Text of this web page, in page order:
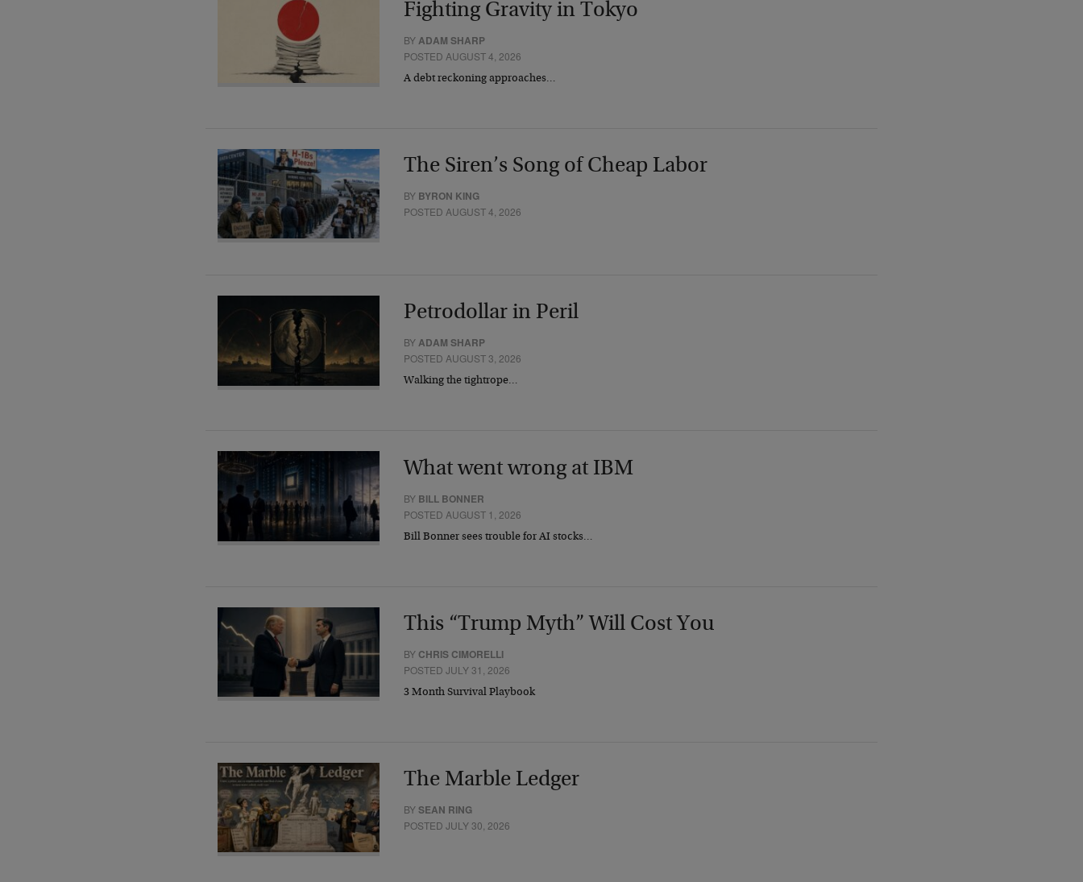
Fighting Gravity in Tokyo
BYADAM SHARP
POSTED AUGUST 4, 2026
A debt reckoning approaches…
The Siren’s Song of Cheap Labor
BY BYRON KING
POSTED AUGUST 4, 2026
Petrodollar in Peril
BYADAM SHARP
POSTED AUGUST 3, 2026
Walking the tightrope…
What went wrong at IBM
BY BILL BONNER
POSTED AUGUST 1, 2026
Bill Bonner sees trouble for AI stocks…
This “Trump Myth” Will Cost You
BY CHRIS CIMORELLI
POSTED JULY 31, 2026
3 Month Survival Playbook
The Marble Ledger
BYSEAN RING
POSTED JULY 30, 2026